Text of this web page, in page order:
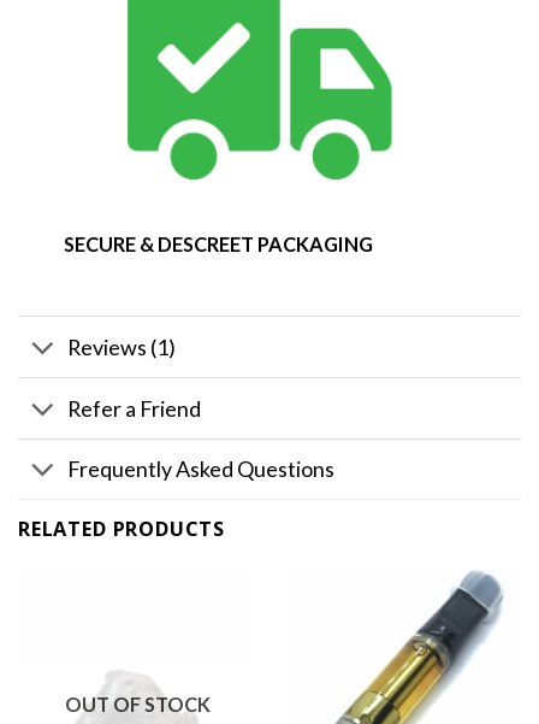
SECURE & DESCREET PACKAGING
Reviews (1)
Refer a Friend
Frequently Asked Questions
RELATED PRODUCTS
OUT OF STOCK